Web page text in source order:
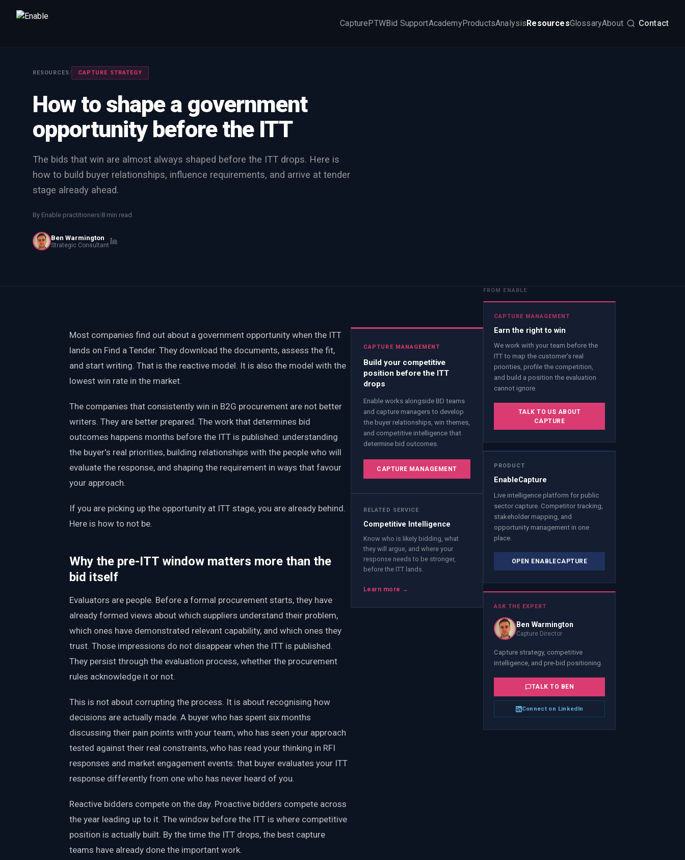
We will get back to you within one working day.
FIRST NAME LAST NAME
WORK EMAIL
INTERESTED IN
Capture Management Price to Win
PWin Calculator Other
WHAT DO YOU NEED?
CapturePTWBid SupportAcademyProductsAnalysisResourcesGlossaryAbout Contact
RESOURCES/ CAPTURE STRATEGY
How to shape a government
opportunity before the ITT
The bids that win are almost always shaped before the ITT drops. Here is
how to build buyer relationships, influence requirements, and arrive at tender
stage already ahead.
By Enable practitioners|8 min read
Ben Warmington
Strategic Consultant
Most companies find out about a government opportunity when the ITT
lands on Find a Tender. They download the documents, assess the fit,
and start writing. That is the reactive model. It is also the model with the
lowest win rate in the market.
The companies that consistently win in B2G procurement are not better
writers. They are better prepared. The work that determines bid
outcomes happens months before the ITT is published: understanding
the buyer's real priorities, building relationships with the people who will
evaluate the response, and shaping the requirement in ways that favour
your approach.
If you are picking up the opportunity at ITT stage, you are already behind.
Here is how to not be.
Why the pre-ITT window matters more than the
bid itself
Evaluators are people. Before a formal procurement starts, they have
already formed views about which suppliers understand their problem,
which ones have demonstrated relevant capability, and which ones they
trust. Those impressions do not disappear when the ITT is published.
They persist through the evaluation process, whether the procurement
rules acknowledge it or not.
This is not about corrupting the process. It is about recognising how
decisions are actually made. A buyer who has spent six months
discussing their pain points with your team, who has seen your approach
tested against their real constraints, who has read your thinking in RFI
responses and market engagement events: that buyer evaluates your ITT
response differently from one who has never heard of you.
Reactive bidders compete on the day. Proactive bidders compete across
the year leading up to it. The window before the ITT is where competitive
position is actually built. By the time the ITT drops, the best capture
teams have already done the important work.
CAPTURE MANAGEMENT
Build your competitive
position before the ITT
drops
Enable works alongside BD teams
and capture managers to develop
the buyer relationships, win themes,
and competitive intelligence that
determine bid outcomes.
CAPTURE MANAGEMENT
RELATED SERVICE
Competitive Intelligence
Know who is likely bidding, what
they will argue, and where your
response needs to be stronger,
before the ITT lands.
Learn more →
FROM ENABLE
CAPTURE MANAGEMENT
Earn the right to win
We work with your team before the
ITT to map the customer's real
priorities, profile the competition,
and build a position the evaluation
cannot ignore.
TALK TO US ABOUT
CAPTURE
PRODUCT
EnableCapture
Live intelligence platform for public
sector capture. Competitor tracking,
stakeholder mapping, and
opportunity management in one
place.
OPEN ENABLECAPTURE
ASK THE EXPERT
Ben Warmington
Capture Director
Capture strategy, competitive
intelligence, and pre-bid positioning.
TALK TO BEN
Connect on LinkedIn